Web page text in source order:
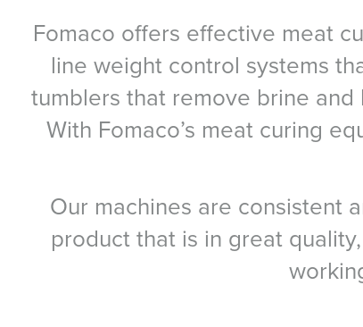
Fomaco offers effective meat
line weight control systems
tumblers that remove brine
With Fomaco’s meat curing
Our machines are consistent
product that is in great